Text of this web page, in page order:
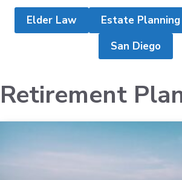
Elder Law Estate Planning
San Diego
Retirement